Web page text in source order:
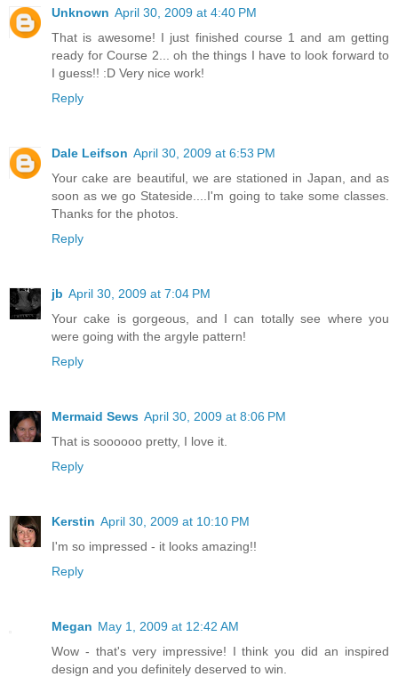
Unknown April 30, 2009 at 4:40 PM
That is awesome! I just finished course 1 and am getting
ready for Course 2... oh the things I have to look forward to
I guess!! :D Very nice work!
Reply
Dale Leifson April 30, 2009 at 6:53 PM
Your cake are beautiful, we are stationed in Japan, and as
soon as we go Stateside....I'm going to take some classes.
Thanks for the photos.
Reply
jb April 30, 2009 at 7:04 PM
Your cake is gorgeous, and I can totally see where you
were going with the argyle pattern!
Reply
Mermaid Sews April 30, 2009 at 8:06 PM
That is soooooo pretty, I love it.
Reply
Kerstin April 30, 2009 at 10:10 PM
I'm so impressed - it looks amazing!!
Reply
Megan May 1, 2009 at 12:42 AM
Wow - that's very impressive! I think you did an inspired
design and you definitely deserved to win.